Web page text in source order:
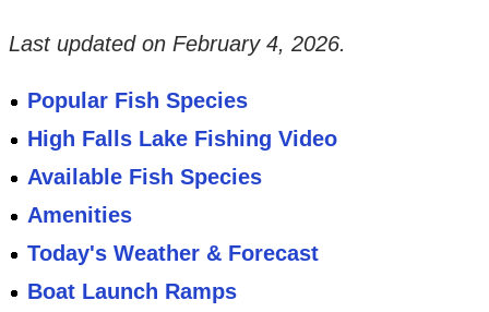
Last updated on February 4, 2026.
Popular Fish Species
High Falls Lake Fishing Video
Available Fish Species
Amenities
Today's Weather & Forecast
Boat Launch Ramps